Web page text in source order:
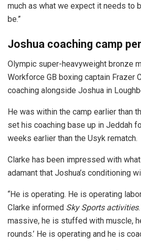
much as what we expect it needs to
be.”
Joshua coaching camp
Olympic super-heavyweight bronze
Workforce GB boxing captain Frazer
coaching alongside Joshua in
He was within the camp earlier than
set his coaching base up in Jeddah
weeks earlier than the Usyk rematch.
Clarke has been impressed with
adamant that Joshua’s conditioning
“He is operating. He is operating
Clarke informed Sky Sports activities
massive, he is stuffed with muscle,
rounds.’ He is operating and he is